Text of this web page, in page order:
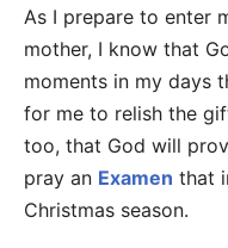
As I prepare to enter
mother, I know that
moments in my days
for me to relish the
too, that God will
pray an Examen that
Christmas season.